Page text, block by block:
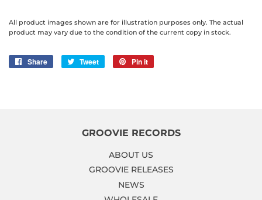
All product images shown are for illustration purposes only. The actual
product may vary due to the condition of the current copy in stock.
Share
Share
Tweet
Tweet
Pin it
GROOVIE RECORDS
ABOUT US
GROOVIE RELEASES
NEWS